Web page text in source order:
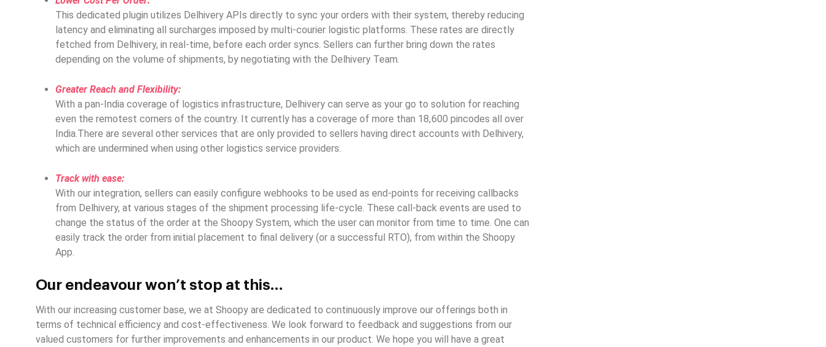
This dedicated plugin utilizes Delhivery APIs directly to sync your orders with their system, thereby reducing
latency and eliminating all surcharges imposed by multi-courier logistic platforms. These rates are directly
fetched from Delhivery, in real-time, before each order syncs. Sellers can further bring down the rates
depending on the volume of shipments, by negotiating with the Delhivery Team.
Greater Reach and Flexibility:
With a pan-India coverage of logistics infrastructure, Delhivery can serve as your go to solution for reaching
even the remotest corners of the country. It currently has a coverage of more than 18,600 pincodes all over
India.There are several other services that are only provided to sellers having direct accounts with Delhivery,
which are undermined when using other logistics service providers.
Track with ease:
With our integration, sellers can easily configure webhooks to be used as end-points for receiving callbacks
from Delhivery, at various stages of the shipment processing life-cycle. These call-back events are used to
change the status of the order at the Shoopy System, which the user can monitor from time to time. One can
easily track the order from initial placement to final delivery (or a successful RTO), from within the Shoopy
App.
Our endeavour won’t stop at this…
With our increasing customer base, we at Shoopy are dedicated to continuously improve our offerings both in
terms of technical efficiency and cost-effectiveness. We look forward to feedback and suggestions from our
valued customers for further improvements and enhancements in our product. We hope you will have a great